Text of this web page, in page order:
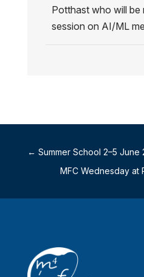
Potthast who will be
session on AI/ML
← Summer School 2–5 June
MFC Wednesday at